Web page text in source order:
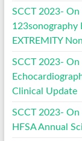
SCCT 2023-
123sonography
EXTREMITY
SCCT 2023-
Clinical Update
SCCT 2023-
HFSA Annual